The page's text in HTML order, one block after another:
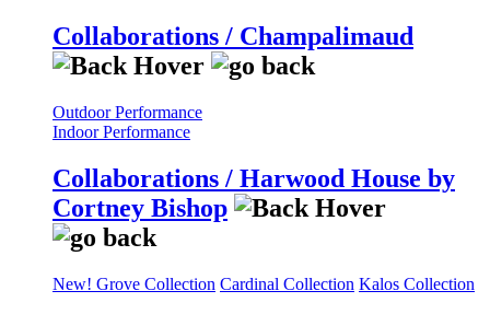
Collaborations / Champalimaud
Outdoor Performance
Indoor Performance
Collaborations / Harwood House by
Cortney Bishop
New! Grove Collection Cardinal Collection Kalos Collection